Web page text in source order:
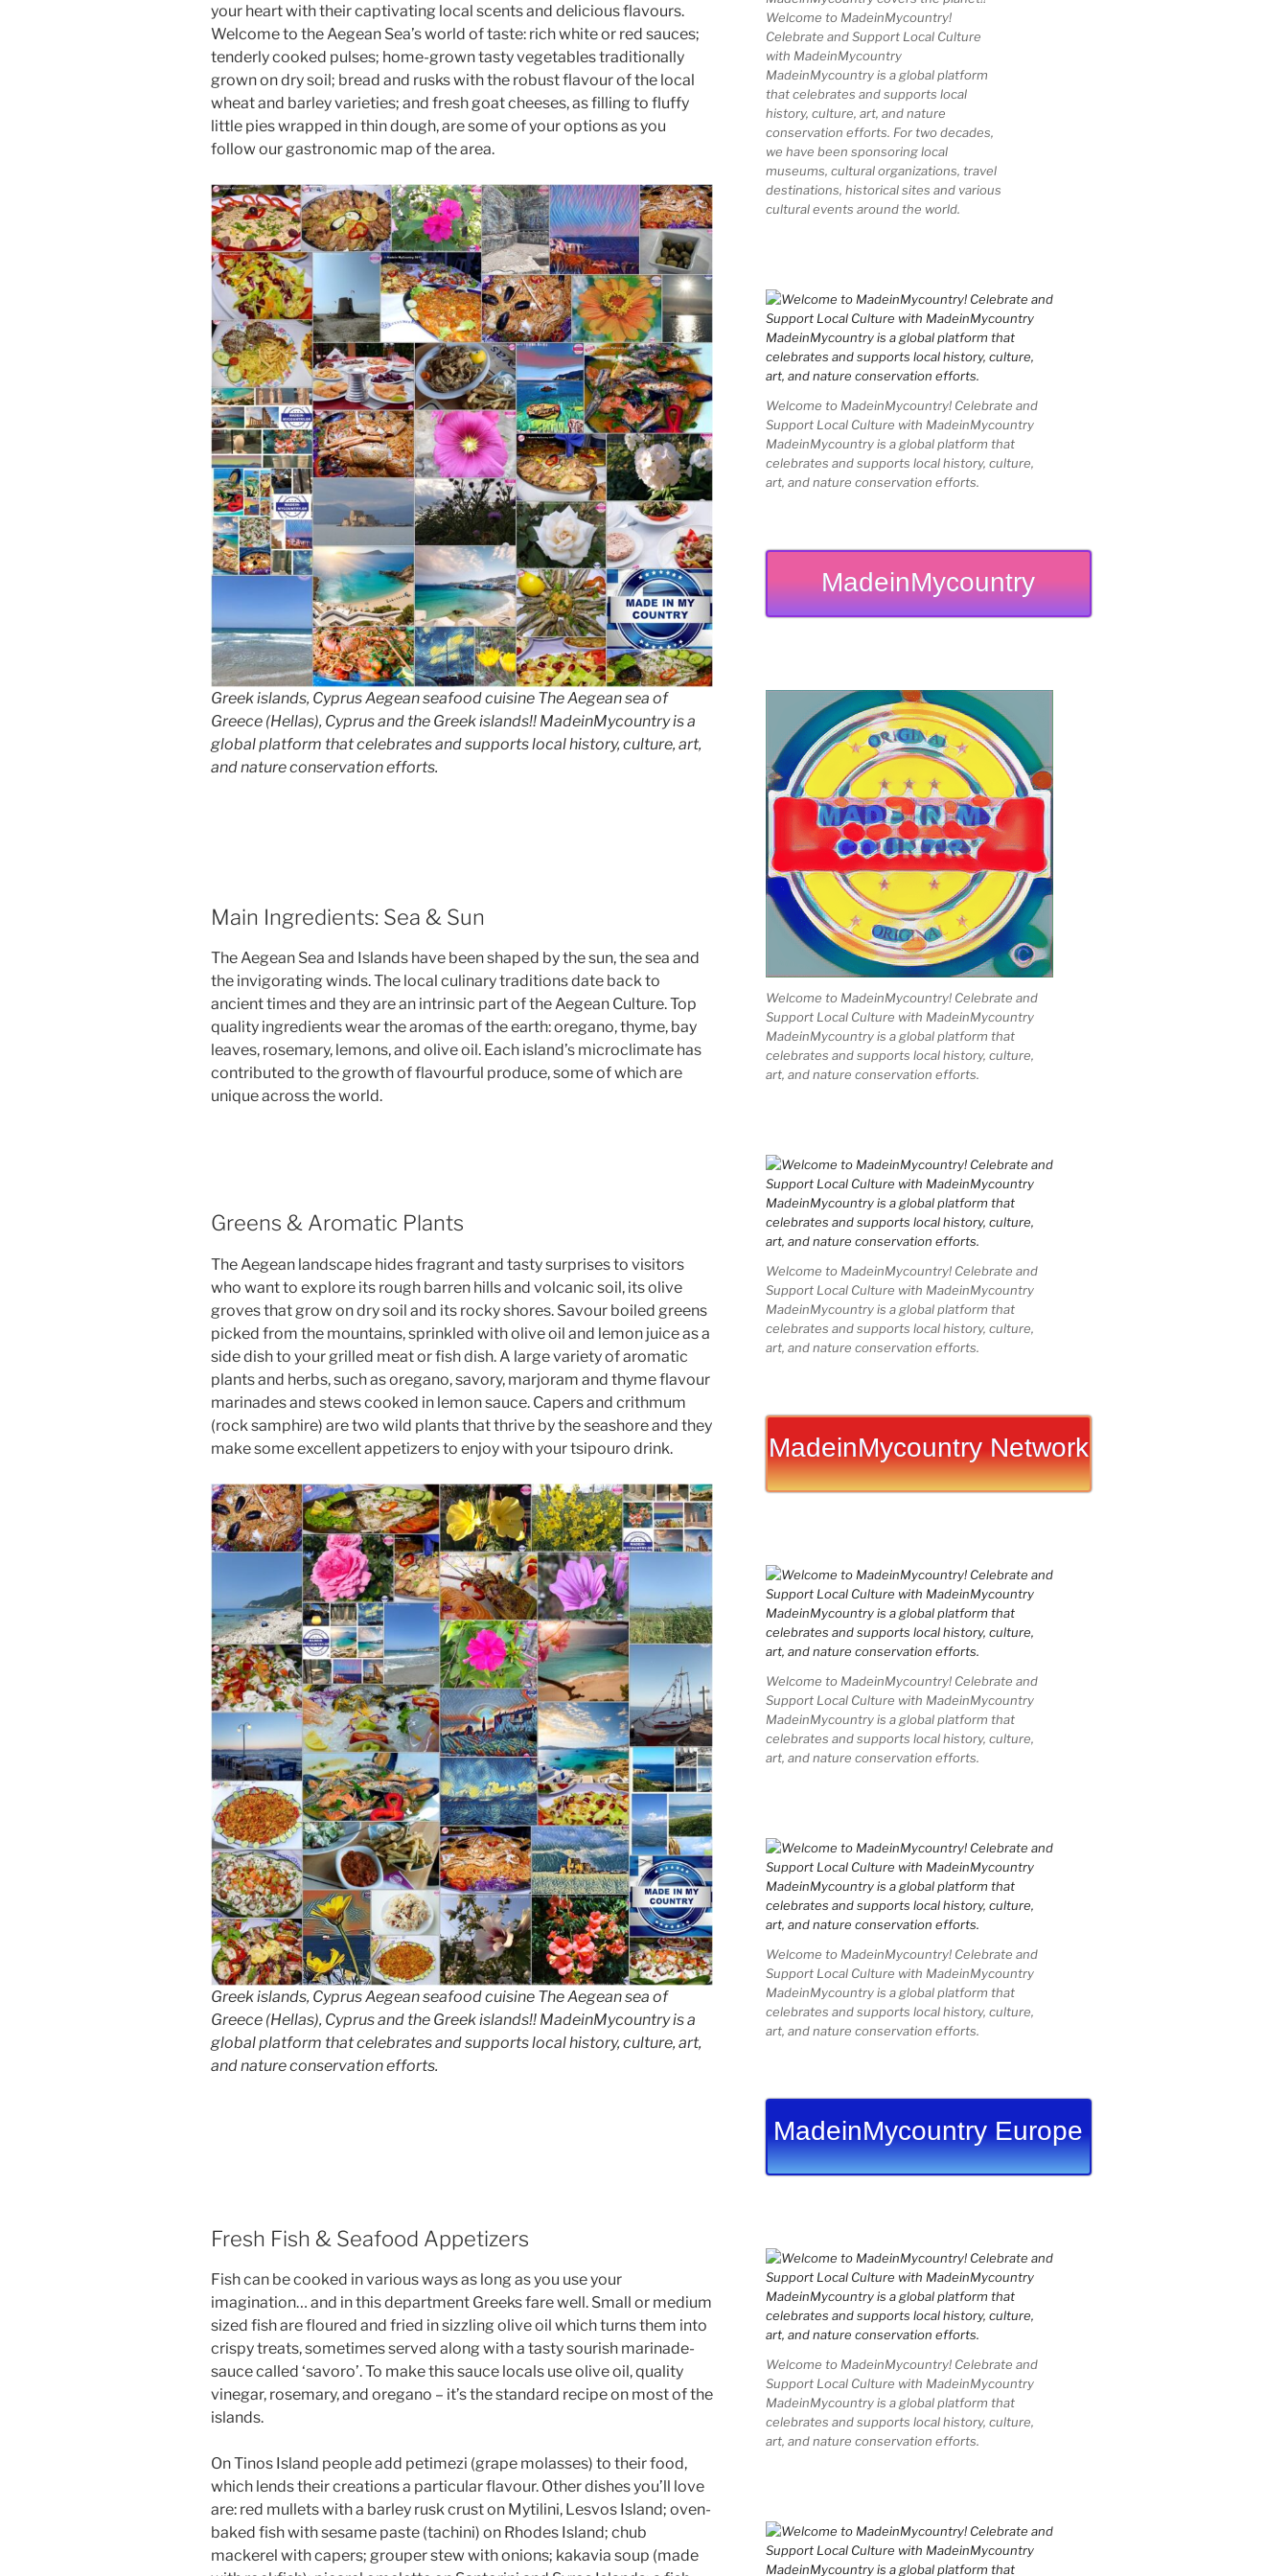
o
o
k
o
n
n
d
your heart with their captivating local scents and delicious flavours.
Welcome to the Aegean Sea’s world of taste: rich white or red sauces;
tenderly cooked pulses; home-grown tasty vegetables traditionally
grown on dry soil; bread and rusks with the robust flavour of the local
wheat and barley varieties; and fresh goat cheeses, as filling to fluffy
little pies wrapped in thin dough, are some of your options as you
follow our gastronomic map of the area.
Greek islands, Cyprus Aegean seafood cuisine The Aegean sea of
Greece (Hellas), Cyprus and the Greek islands!! MadeinMycountry is a
global platform that celebrates and supports local history, culture, art,
and nature conservation efforts.
Main Ingredients: Sea & Sun
The Aegean Sea and Islands have been shaped by the sun, the sea and
the invigorating winds. The local culinary traditions date back to
ancient times and they are an intrinsic part of the Aegean Culture. Top
quality ingredients wear the aromas of the earth: oregano, thyme, bay
leaves, rosemary, lemons, and olive oil. Each island’s microclimate has
contributed to the growth of flavourful produce, some of which are
unique across the world.
Greens & Aromatic Plants
The Aegean landscape hides fragrant and tasty surprises to visitors
who want to explore its rough barren hills and volcanic soil, its olive
groves that grow on dry soil and its rocky shores. Savour boiled greens
picked from the mountains, sprinkled with olive oil and lemon juice as a
side dish to your grilled meat or fish dish. A large variety of aromatic
plants and herbs, such as oregano, savory, marjoram and thyme flavour
marinades and stews cooked in lemon sauce. Capers and crithmum
(rock samphire) are two wild plants that thrive by the seashore and they
make some excellent appetizers to enjoy with your tsipouro drink.
Greek islands, Cyprus Aegean seafood cuisine The Aegean sea of
Greece (Hellas), Cyprus and the Greek islands!! MadeinMycountry is a
global platform that celebrates and supports local history, culture, art,
and nature conservation efforts.
Fresh Fish & Seafood Appetizers
Fish can be cooked in various ways as long as you use your
imagination… and in this department Greeks fare well. Small or medium
sized fish are floured and fried in sizzling olive oil which turns them into
crispy treats, sometimes served along with a tasty sourish marinade-
sauce called ‘savoro’. To make this sauce locals use olive oil, quality
vinegar, rosemary, and oregano – it’s the standard recipe on most of the
islands.
On Tinos Island people add petimezi (grape molasses) to their food,
which lends their creations a particular flavour. Other dishes you’ll love
are: red mullets with a barley rusk crust on Mytilini, Lesvos Island; oven-
baked fish with sesame paste (tachini) on Rhodes Island; chub
mackerel with capers; grouper stew with onions; kakavia soup (made
Welcome to MadeinMycountry!
Celebrate and Support Local Culture
with MadeinMycountry
MadeinMycountry is a global platform
that celebrates and supports local
history, culture, art, and nature
conservation efforts. For two decades,
we have been sponsoring local
museums, cultural organizations, travel
destinations, historical sites and various
cultural events around the world.
Welcome to MadeinMycountry! Celebrate and
Support Local Culture with MadeinMycountry
MadeinMycountry is a global platform that
celebrates and supports local history, culture,
art, and nature conservation efforts.
MadeinMycountry
Welcome to MadeinMycountry! Celebrate and
Support Local Culture with MadeinMycountry
MadeinMycountry is a global platform that
celebrates and supports local history, culture,
art, and nature conservation efforts.
Welcome to MadeinMycountry! Celebrate and
Support Local Culture with MadeinMycountry
MadeinMycountry is a global platform that
celebrates and supports local history, culture,
art, and nature conservation efforts.
MadeinMycountry Network
Welcome to MadeinMycountry! Celebrate and
Support Local Culture with MadeinMycountry
MadeinMycountry is a global platform that
celebrates and supports local history, culture,
art, and nature conservation efforts.
Welcome to MadeinMycountry! Celebrate and
Support Local Culture with MadeinMycountry
MadeinMycountry is a global platform that
celebrates and supports local history, culture,
art, and nature conservation efforts.
MadeinMycountry Europe
Welcome to MadeinMycountry! Celebrate and
Support Local Culture with MadeinMycountry
MadeinMycountry is a global platform that
celebrates and supports local history, culture,
art, and nature conservation efforts.